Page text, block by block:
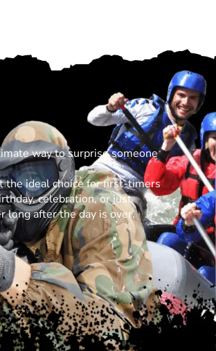
way to surprise someone
the ideal choice for first-timers
celebration, or just
long after the day is over.